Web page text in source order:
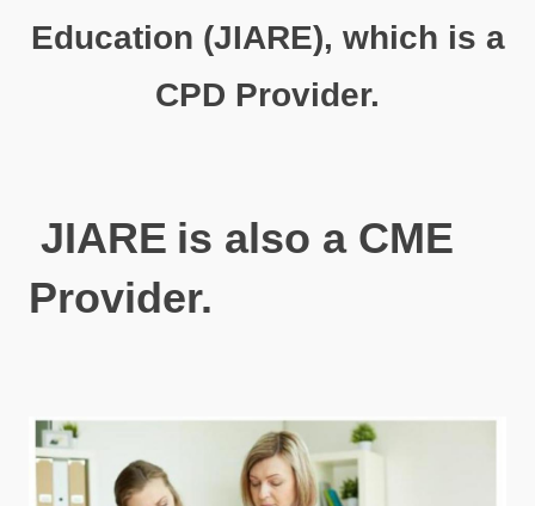
Education (JIARE), which is a
CPD Provider.
JIARE is also a CME
Provider.